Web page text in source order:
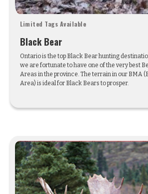
Limited Tags Available
Black Bear
Ontario is the top Black Bear hunting
we are fortunate to have one of the very best
Areas in the province. The terrain in our BMA
Area) is ideal for Black Bears to prosper.